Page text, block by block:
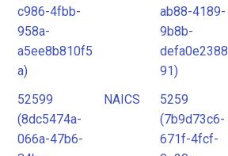
c986-4fbb-
958a-
a5ee8b810f5
a)
ab88-4189-
9b8b-
defa0e2388
91)
52599
(8dc5474a-
066a-47b6-
NAICS
5259
(7b9d73c6-
671f-4fcf-